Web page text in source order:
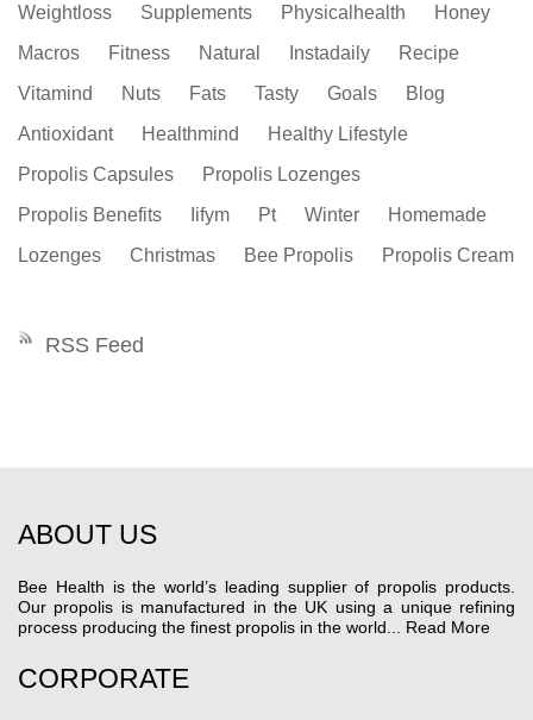
Weightloss
Supplements Physicalhealth
Honey
Macros
Fitness Natural Instadaily
Recipe
Vitamind
Nuts Fats Tasty Goals
Blog
Antioxidant
Healthmind
Healthy Lifestyle
Propolis Capsules
Propolis Lozenges
Propolis Benefits
Iifym Pt Winter
Homemade
Lozenges
Christmas Bee Propolis Propolis Cream
RSS Feed
ABOUT US
Bee Health is the world’s leading supplier of propolis products.
Our propolis is manufactured in the UK using a unique refining
process producing the finest propolis in the world... Read More
CORPORATE